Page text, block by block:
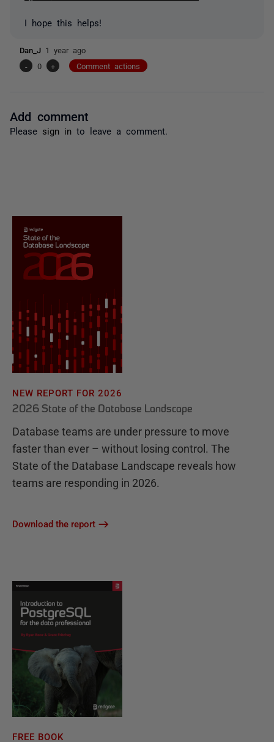
I hope this helps!
Dan_J 1 year ago
-
0 + Comment actions
Add comment
Please sign in to leave a comment.